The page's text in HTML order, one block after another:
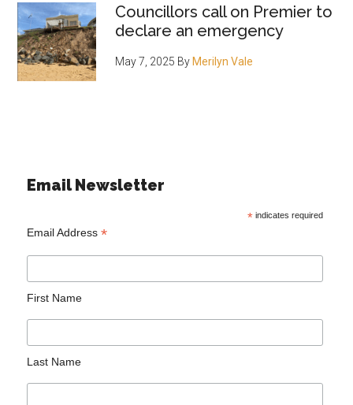
Councillors call on Premier to
declare an emergency
May 7, 2025 By Merilyn Vale
Email Newsletter
*indicates required
Email Address*
First Name
Last Name